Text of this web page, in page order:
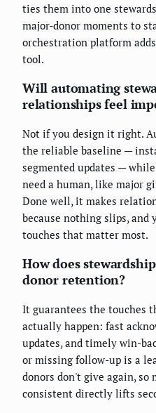
ties them into one
major-donor moments to
orchestration platform
tool.
Will automating
relationships feel
Not if you design it right.
the reliable baseline —
segmented updates —
need a human, like major
Done well, it makes
because nothing slips,
touches that matter most.
How does
donor retention?
It guarantees the touches
actually happen: fast
updates, and timely win-
or missing follow-up is a
donors don't give again, so
consistent directly lifts